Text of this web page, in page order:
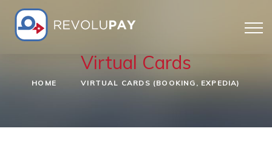
Virtual Cards
HOME VIRTUAL CARDS (BOOKING, EXPEDIA)